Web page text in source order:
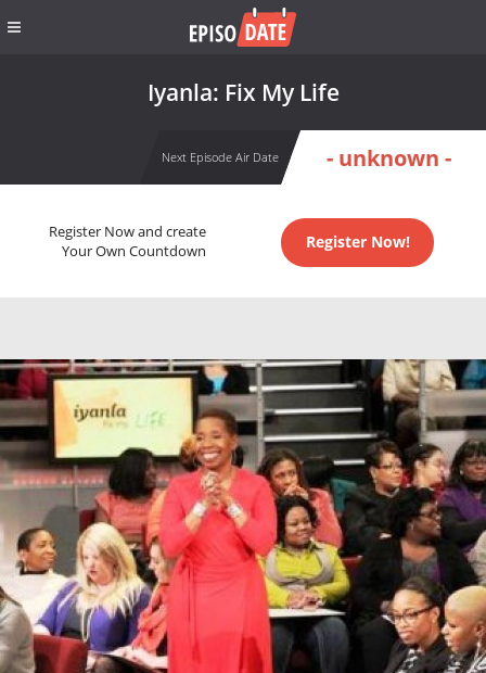
Iyanla: Fix My Life
Next Episode Air Date - unknown -
Register Now and create
Your Own Countdown
Register Now!